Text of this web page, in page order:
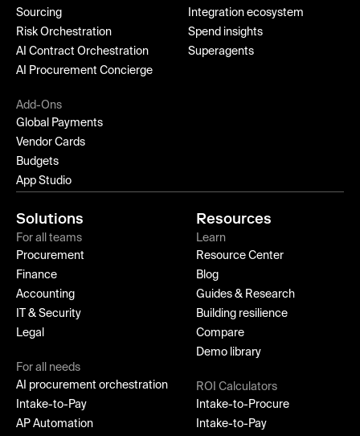
Sourcing
Risk Orchestration
AI Contract Orchestration
AI Procurement Concierge
Integration ecosystem
Spend insights
Superagents
Add-Ons
Global Payments
Vendor Cards
Budgets
App Studio
Solutions
For all teams
Procurement
Finance
Accounting
IT & Security
Legal
For all needs
AI procurement orchestration
Intake-to-Pay
AP Automation
Resources
Learn
Resource Center
Blog
Guides & Research
Building resilience
Compare
Demo library
ROI Calculators
Intake-to-Procure
Intake-to-Pay